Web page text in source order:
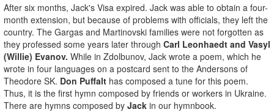
After six months, Jack's Visa expired. Jack was able to obtain a four-
month extension, but because of problems with officials, they left the
country. The Gargas and Martinovski families were not forgotten as
they professed some years later through Carl Leonhaedt and Vasyl
(Willie) Evanov. While in Zdolbunov, Jack wrote a poem, which he
wrote in four languages on a postcard sent to the Andersons of
Theodore SK. Don Puffalt has composed a tune for this poem.
Thus, it is the first hymn composed by friends or workers in Ukraine.
There are hymns composed by Jack in our hymnbook.